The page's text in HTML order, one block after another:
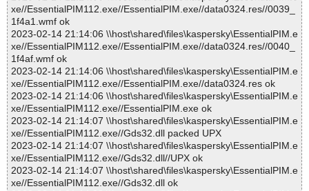
xe//EssentialPIM112.exe//EssentialPIM.exe//data0324.res//0039_
1f4a1.wmf ok
2023-02-14 21:14:06 \\host\shared\files\kaspersky\EssentialPIM.e
xe//EssentialPIM112.exe//EssentialPIM.exe//data0324.res//0040_
1f4af.wmf ok
2023-02-14 21:14:06 \\host\shared\files\kaspersky\EssentialPIM.e
xe//EssentialPIM112.exe//EssentialPIM.exe//data0324.res ok
2023-02-14 21:14:06 \\host\shared\files\kaspersky\EssentialPIM.e
xe//EssentialPIM112.exe//EssentialPIM.exe ok
2023-02-14 21:14:07 \\host\shared\files\kaspersky\EssentialPIM.e
xe//EssentialPIM112.exe//Gds32.dll packed UPX
2023-02-14 21:14:07 \\host\shared\files\kaspersky\EssentialPIM.e
xe//EssentialPIM112.exe//Gds32.dll//UPX ok
2023-02-14 21:14:07 \\host\shared\files\kaspersky\EssentialPIM.e
xe//EssentialPIM112.exe//Gds32.dll ok